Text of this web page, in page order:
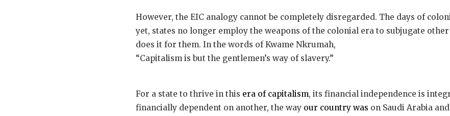
However, the EIC analogy cannot be completely disregarded. The days of
yet, states no longer employ the weapons of the colonial era to subjugate
does it for them. In the words of Kwame Nkrumah,
“Capitalism is but the gentlemen’s way of slavery.”
For a state to thrive in this era of capitalism, its financial independence is
financially dependent on another, the way our country was on Saudi Arabia